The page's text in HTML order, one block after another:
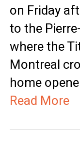
on Friday
to the
where the
Montreal
home
Read More